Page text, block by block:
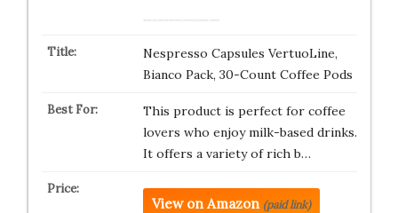
Nespresso Capsules VertuoLine,
Bianco Pack, 30-Count Coffee Pods
This product is perfect for coffee
lovers who enjoy milk-based drinks.
It offers a variety of rich b…
View on Amazon (paid link)